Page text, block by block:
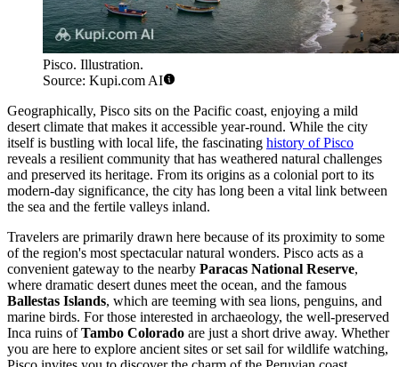
Pisco. Illustration.
Source: Kupi.com AI
Geographically, Pisco sits on the Pacific coast, enjoying a mild
desert climate that makes it accessible year-round. While the city
itself is bustling with local life, the fascinating history of Pisco
reveals a resilient community that has weathered natural challenges
and preserved its heritage. From its origins as a colonial port to its
modern-day significance, the city has long been a vital link between
the sea and the fertile valleys inland.
Travelers are primarily drawn here because of its proximity to some
of the region's most spectacular natural wonders. Pisco acts as a
convenient gateway to the nearby Paracas National Reserve,
where dramatic desert dunes meet the ocean, and the famous
Ballestas Islands, which are teeming with sea lions, penguins, and
marine birds. For those interested in archaeology, the well-preserved
Inca ruins ofTambo Colorado are just a short drive away. Whether
you are here to explore ancient sites or set sail for wildlife watching,